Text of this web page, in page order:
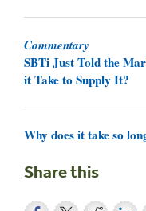
Commentary
SBTi Just Told the
it Take to Supply It?
Why does it take so
Share this